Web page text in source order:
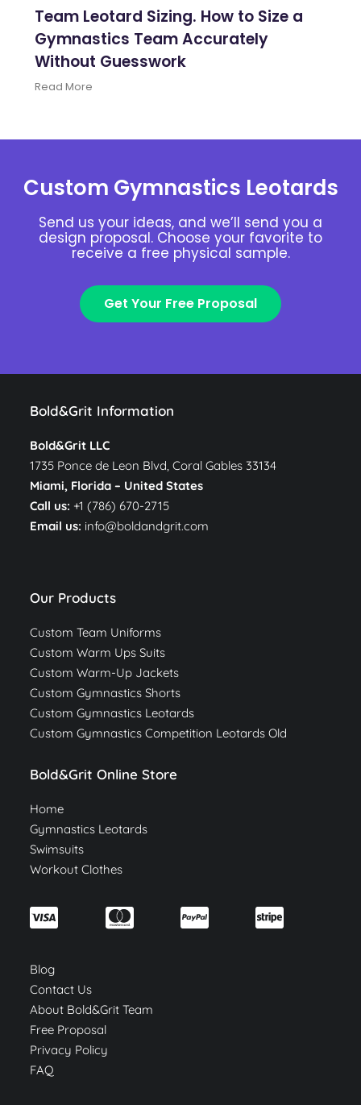
Team Leotard Sizing. How to Size a
Gymnastics Team Accurately
Without Guesswork
Read More
Custom Gymnastics Leotards
Send us your ideas, and we’ll send you a
design proposal. Choose your favorite to
receive a free physical sample.
Get Your Free Proposal
Bold&Grit Information
Bold&Grit LLC
1735 Ponce de Leon Blvd, Coral Gables 33134
Miami, Florida – United States
Call us: +1 (786) 670-2715
Email us: info@boldandgrit.com
Our Products
Custom Team Uniforms
Custom Warm Ups Suits
Custom Warm-Up Jackets
Custom Gymnastics Shorts
Custom Gymnastics Leotards
Custom Gymnastics Competition Leotards Old
Bold&Grit Online Store
Home
Gymnastics Leotards
Swimsuits
Workout Clothes
Blog
Contact Us
About Bold&Grit Team
Free Proposal
Privacy Policy
FAQ